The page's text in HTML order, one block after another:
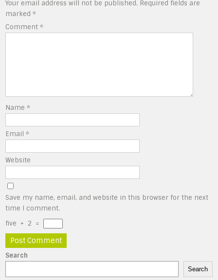
Your email address will not be published. Required fields are
marked*
Comment*
Name*
Email*
Website
Save my name, email, and website in this browser for the next
time I comment.
five + 2 =
Search
Search